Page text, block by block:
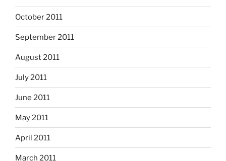
October 2011
September 2011
August 2011
July 2011
June 2011
May 2011
April 2011
March 2011